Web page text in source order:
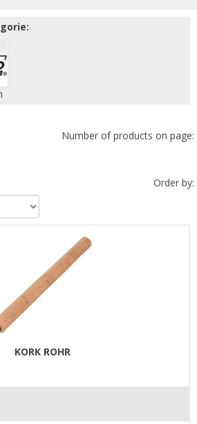
Number of products on page:
Order by:
KORK ROHR